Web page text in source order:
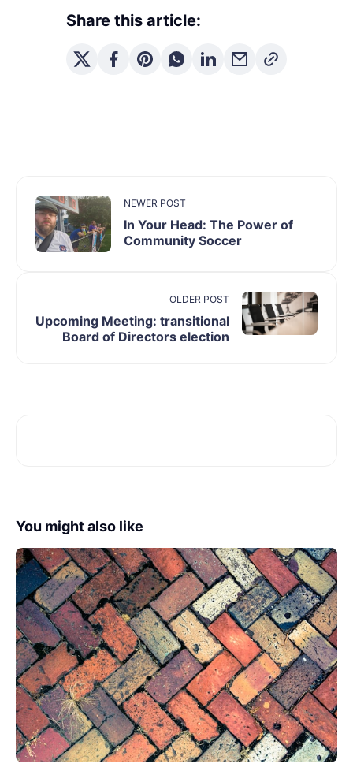
Share this article:
NEWER POST
In Your Head: The Power of
Community Soccer
OLDER POST
Upcoming Meeting: transitional
Board of Directors election
You might also like